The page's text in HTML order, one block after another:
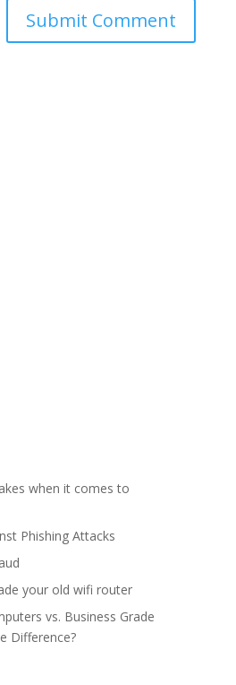
when it comes to
Phishing Attacks
your old wifi router
vs. Business Grade
Difference?